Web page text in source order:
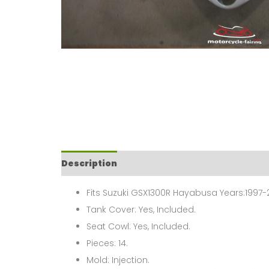
Description
Fits Suzuki GSX1300R Hayabusa Years:1997-
Tank Cover: Yes, Included.
Seat Cowl: Yes, Included.
Pieces: 14.
Mold: Injection.